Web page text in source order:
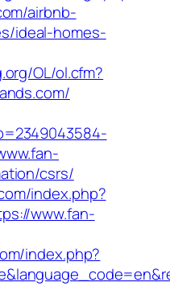
airbnb-
ideal-homes-
OL/ol.cfm?
csrs/
index.php?
www.fan-
index.php?